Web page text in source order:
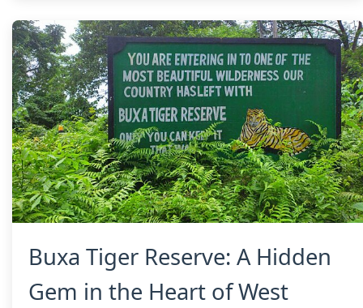
Buxa Tiger Reserve: A Hidden
Gem in the Heart of West